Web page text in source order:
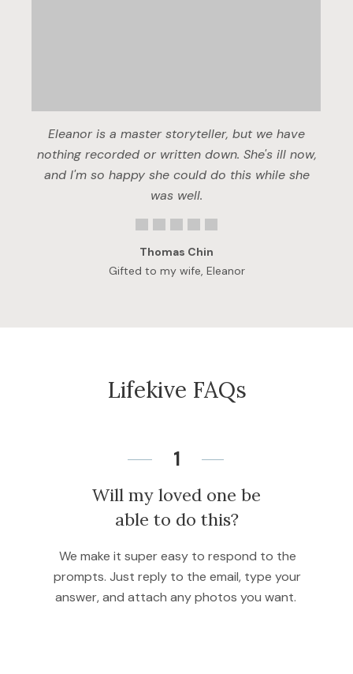
Eleanor is a master storyteller, but we have
nothing recorded or written down. She's ill now,
and I'm so happy she could do this while she
was well.
Thomas Chin
Gifted to my wife, Eleanor
Lifekive FAQs
1
Will my loved one be
able to do this?
We make it super easy to respond to the
prompts. Just reply to the email, type your
answer, and attach any photos you want.